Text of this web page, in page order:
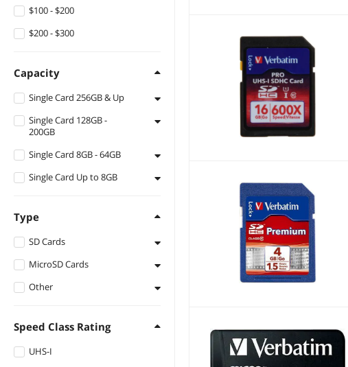
$100 - $200
$200 - $300
Capacity
Single Card 256GB & Up
256GB
Single Card 128GB -
200GB
128GB
Single Card 8GB - 64GB
16GB
Single Card Up to 8GB
Type
SD Cards
Secure Digital High-
(SDXC)
MicroSD Cards
microSDXC
Other
Memory Card
ATA Flash
Speed Class Rating
UHS-I